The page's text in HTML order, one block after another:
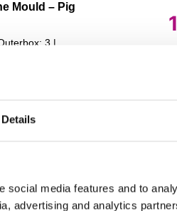
Details
media features and to
advertising and analytics
Mould – Pig
3
Mould 3D